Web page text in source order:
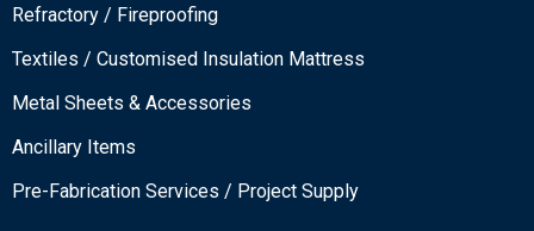
Refractory / Fireproofing
Textiles / Customised Insulation Mattress
Metal Sheets & Accessories
Ancillary Items
Pre-Fabrication Services / Project Supply